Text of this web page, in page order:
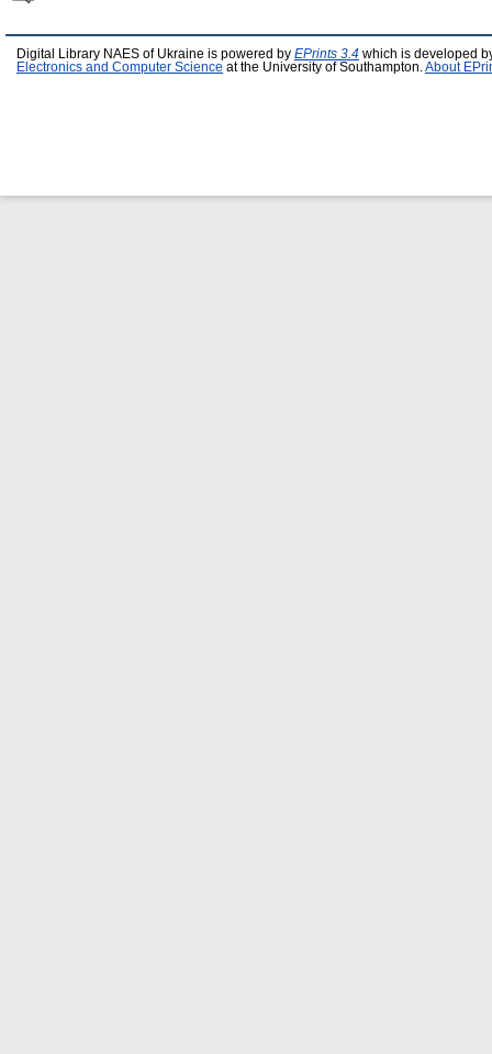
Digital Library NAES of Ukraine is powered by EPrints 3.4 which is developed
Electronics and Computer Science at the University of Southampton. About